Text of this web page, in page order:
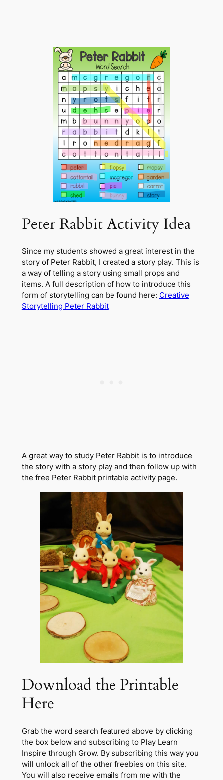
Peter Rabbit Activity Idea
Since my students showed a great interest in the
story of Peter Rabbit, I created a story play. This is
a way of telling a story using small props and
items. A full description of how to introduce this
form of storytelling can be found here: Creative
Storytelling Peter Rabbit
A great way to study Peter Rabbit is to introduce
the story with a story play and then follow up with
the free Peter Rabbit printable activity page.
Download the Printable
Here
Grab the word search featured above by clicking
the box below and subscribing to Play Learn
Inspire through Grow. By subscribing this way you
will unlock all of the other freebies on this site.
You will also receive emails from me with the